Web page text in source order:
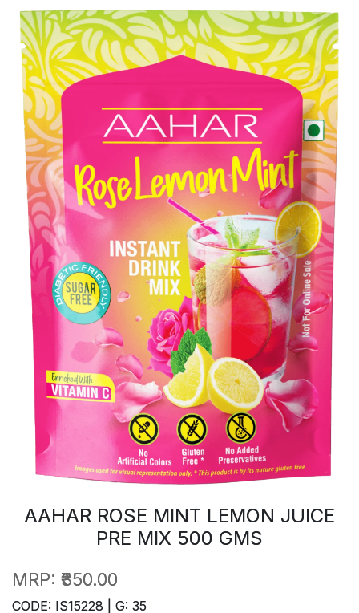
AAHAR ROSE MINT LEMON JUICE
PRE MIX 500 GMS
MRP: ₹350.00
CODE: IS15228 | G: 35